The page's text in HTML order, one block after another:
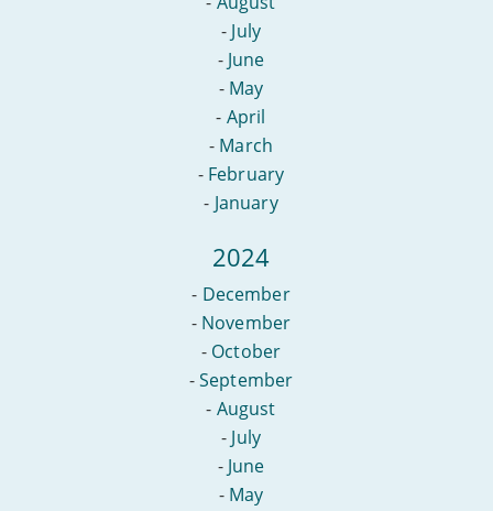
- July
- June
- May
- April
- March
- February
- January
2024
- December
- November
- October
-September
- August
- July
- June
- May